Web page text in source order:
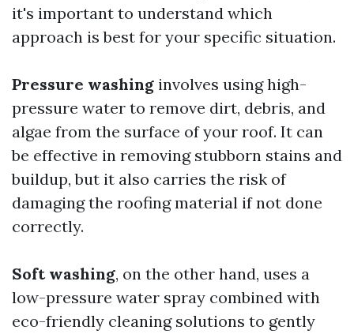
it's important to understand which
approach is best for your specific situation.
Pressure washing involves using high-
pressure water to remove dirt, debris, and
algae from the surface of your roof. It can
be effective in removing stubborn stains and
buildup, but it also carries the risk of
damaging the roofing material if not done
correctly.
Soft washing, on the other hand, uses a
low-pressure water spray combined with
eco-friendly cleaning solutions to gently